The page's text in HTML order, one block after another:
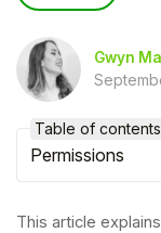
Gwyn
This article
Table of contents
Permissions